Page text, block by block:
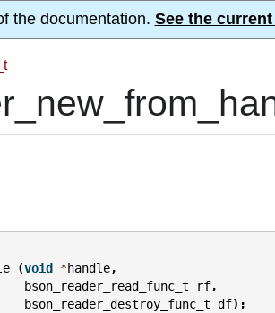
the documentation. See the
(void *handle,
bson_reader_read_func_t
rf,
bson_reader_destroy_func_t df);